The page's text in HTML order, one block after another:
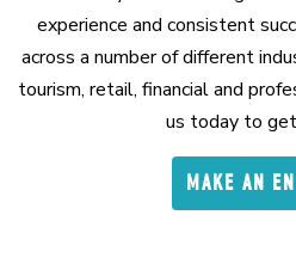
experience and consistent
across a number of different
tourism, retail, financial and
us today to
MAKE AN